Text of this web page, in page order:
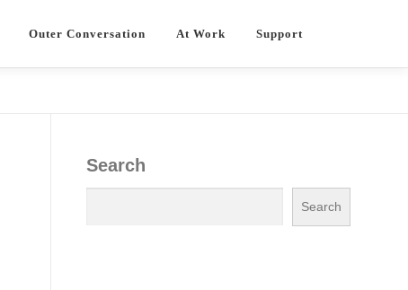
Outer Conversation At Work Support
Search
Search